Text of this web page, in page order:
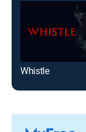
Whistle